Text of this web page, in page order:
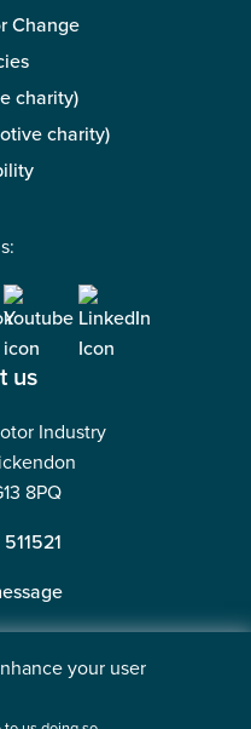
Change
charity)
charity)
us
Industry
8PQ
A company limited
your user